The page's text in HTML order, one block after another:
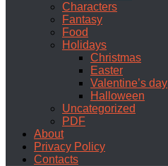
Characters
Fantasy
Food
Holidays
Christmas
Easter
Valentine’s day
Halloween
Uncategorized
PDF
About
Privacy Policy
Contacts